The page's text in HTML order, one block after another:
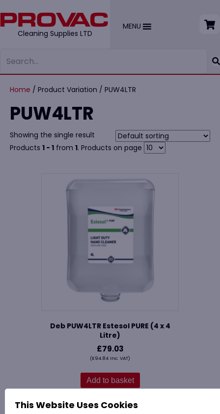
Cleaning Supplies LTD
MENU
Home / Product Variation / PUW4LTR
PUW4LTR
Showing the single result
Products 1 - 1 from 1. Products on page
Deb PUW4LTR Estesol PURE (4 x 4
Litre)
£79.03
(£94.84 Inc. VAT)
Add to basket
This Website Uses Cookies